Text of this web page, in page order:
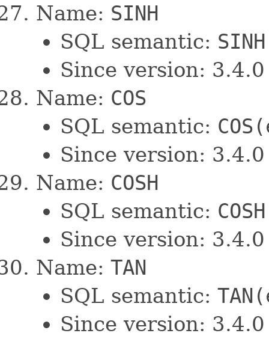
Name: SINH
SQL semantic:
Since version: 3.4.0
Name: COS
SQL semantic:
Since version: 3.4.0
Name: COSH
SQL semantic:
Since version: 3.4.0
Name: TAN
SQL semantic:
Since version: 3.4.0